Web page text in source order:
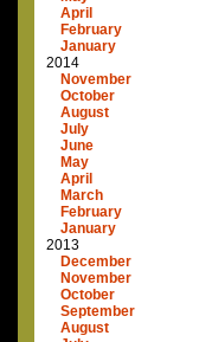
April
February
January
2014
November
October
August
July
June
May
April
March
February
January
2013
December
November
October
September
August